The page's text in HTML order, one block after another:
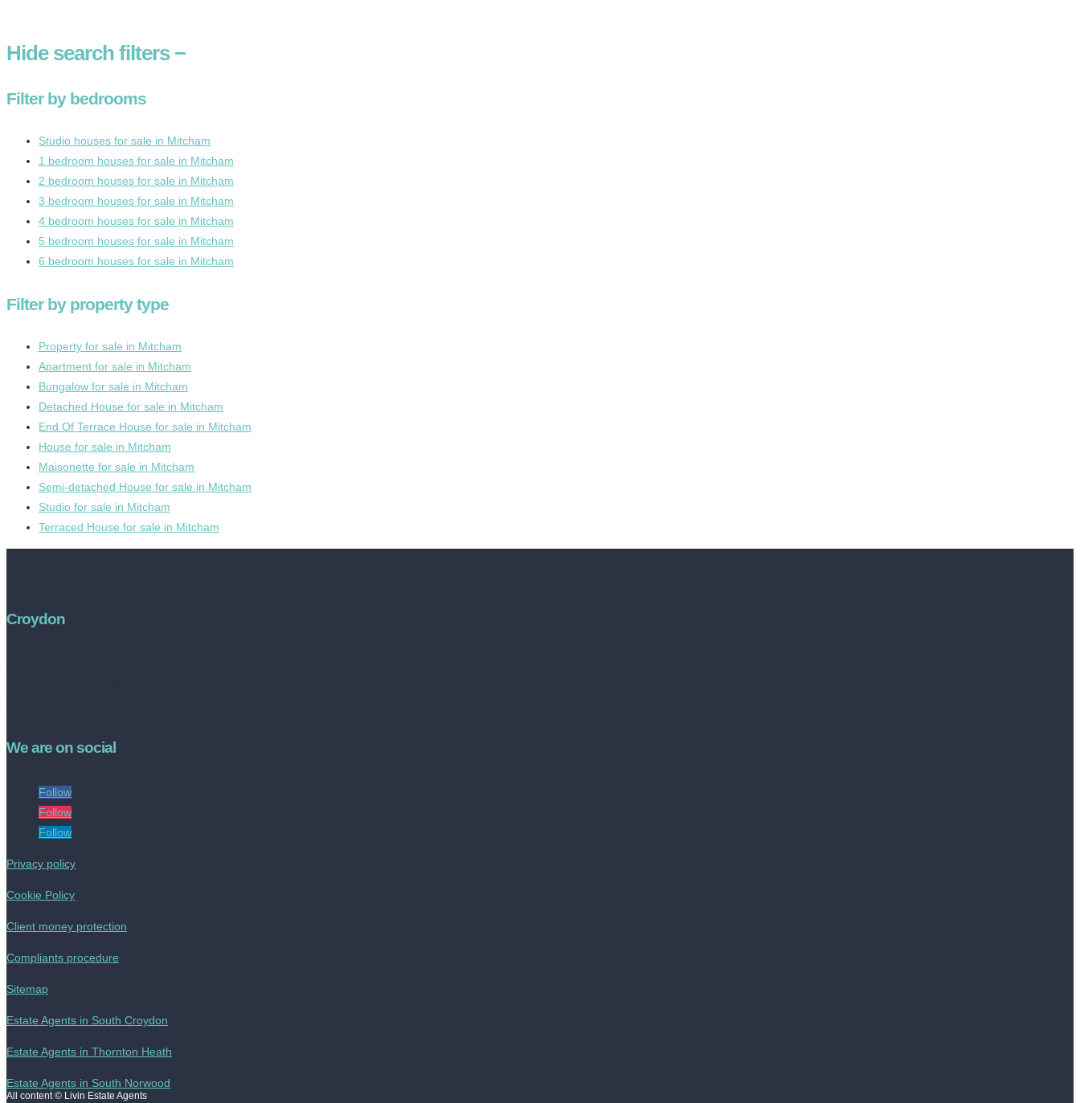
Hidesearch filters −
Filter by bedrooms
Studio houses for sale in Mitcham
1 bedroom houses for sale in Mitcham
2 bedroom houses for sale in Mitcham
3 bedroom houses for sale in Mitcham
4 bedroom houses for sale in Mitcham
5 bedroom houses for sale in Mitcham
6 bedroom houses for sale in Mitcham
Filter by property type
Property for sale in Mitcham
Apartment for sale in Mitcham
Bungalow for sale in Mitcham
Detached House for sale in Mitcham
End Of Terrace House for sale in Mitcham
House for sale in Mitcham
Maisonette for sale in Mitcham
Semi-detached House for sale in Mitcham
Studio for sale in Mitcham
Terraced House for sale in Mitcham
Croydon
We are on social
Follow
Follow
Follow
Privacy policy
Cookie Policy
Client money protection
Compliants procedure
Sitemap
Estate Agents in South Croydon
Estate Agents in Thornton Heath
Estate Agents in South Norwood
All content © Livin Estate Agents